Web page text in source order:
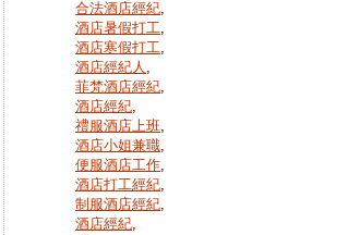
合法酒店經紀,
酒店暑假打工,
酒店寒假打工,
酒店經紀人 ,
菲梵酒店經紀,
酒店經紀,
禮服酒店上班,
酒店小姐兼職,
便服酒店工作,
酒店打工經紀,
制服酒店經紀,
酒店經紀,